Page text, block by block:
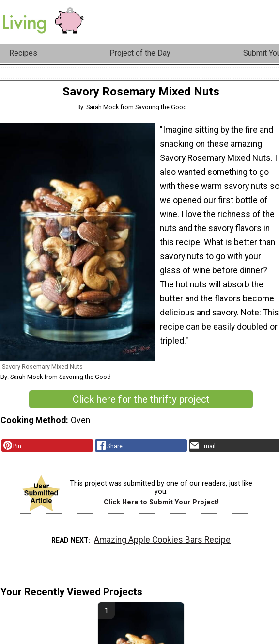
Recipes Project of the Day Submit
Savory Rosemary Mixed Nuts
By: Sarah Mock from Savoring the Good
Savory Rosemary Mixed Nuts
By: Sarah Mock from Savoring the Good
"Imagine sitting by the fire and
snacking on these amazing
Savory Rosemary Mixed Nuts. I
also wanted something to go
with these warm savory nuts so
we opened our first bottle of
wine. I love the richness of the
nuts and the savory flavors in
this recipe. What is better than
savory nuts to go with your
glass of wine before dinner?
The hot nuts will absorb the
butter and the flavors become
delicious and savory. Note: This
recipe can be easily doubled or
tripled."
Click here for the thrifty project
Cooking Method Oven
Pin Share Email
This project was submitted by one of our readers, just like
you.
Click Here to Submit Your Project!
READ NEXT Amazing Apple Cookies Bars Recipe
Your Recently Viewed Projects